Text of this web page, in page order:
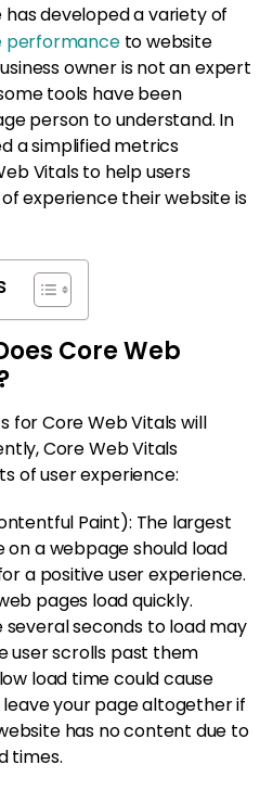
developed a variety of
performanceto website
owner is not an expert
tools have been
person to understand. In
a simplified metrics
Vitals to help users
experience their website is
Core Web
for Core Web Vitals will
Core Web Vitals
of user experience:
Paint): The largest
a webpage should load
a positive user experience.
pages load quickly.
seconds to load may
user scrolls past them
load time could cause
your page altogether if
has no content due to
times.